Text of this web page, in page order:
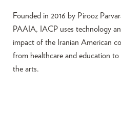
Founded in 2016 by Pirooz
PAAIA, IACP uses technology
impact of the Iranian American
from healthcare and education
the arts.